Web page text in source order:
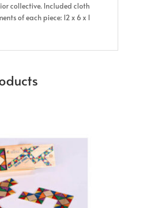
collective. Included cloth
of each piece: 12 x 6 x 1